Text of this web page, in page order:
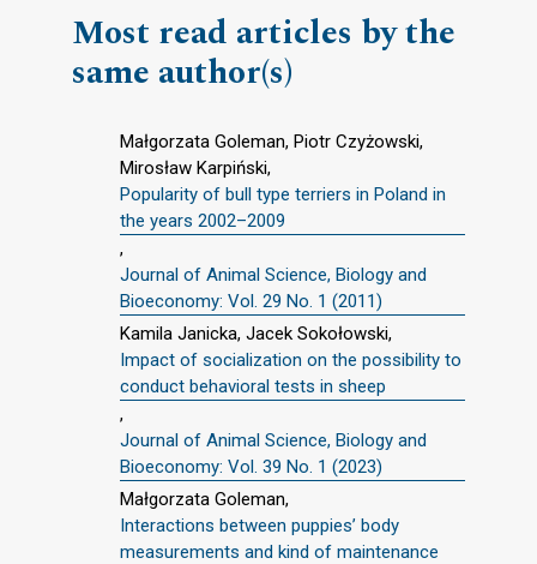
Most read articles by the
same author(s)
Małgorzata Goleman, Piotr Czyżowski,
Mirosław Karpiński,
Popularity of bull type terriers in Poland in
the years 2002–2009
,
Journal of Animal Science, Biology and
Bioeconomy: Vol. 29 No. 1 (2011)
Kamila Janicka, Jacek Sokołowski,
Impact of socialization on the possibility to
conduct behavioral tests in sheep
,
Journal of Animal Science, Biology and
Bioeconomy: Vol. 39 No. 1 (2023)
Małgorzata Goleman,
Interactions between puppies’ body
measurements and kind of maintenance